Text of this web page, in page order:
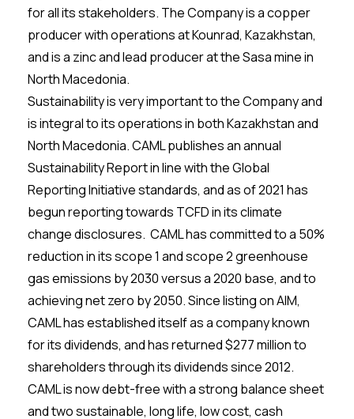
for all its stakeholders. The Company is a copper
producer with operations at Kounrad, Kazakhstan,
and is a zinc and lead producer at the Sasa mine in
North Macedonia.
Sustainability is very important to the Company and
is integral to its operations in both Kazakhstan and
North Macedonia. CAML publishes an annual
Sustainability Report in line with the Global
Reporting Initiative standards, and as of 2021 has
begun reporting towards TCFD in its climate
change disclosures. CAML has committed to a 50%
reduction in its scope 1 and scope 2 greenhouse
gas emissions by 2030 versus a 2020 base, and to
achieving net zero by 2050. Since listing on AIM,
CAML has established itself as a company known
for its dividends, and has returned $277 million to
shareholders through its dividends since 2012.
CAML is now debt-free with a strong balance sheet
and two sustainable, long life, low cost, cash